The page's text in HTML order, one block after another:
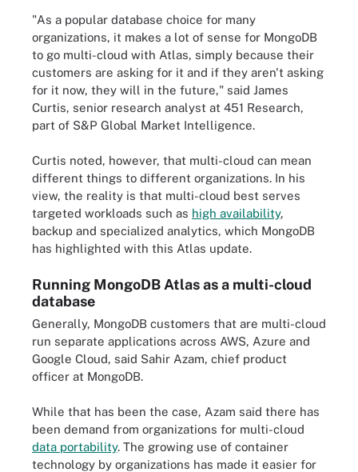
"As a popular database choice for many
organizations, it makes a lot of sense for MongoDB
to go multi-cloud with Atlas, simply because their
customers are asking for it and if they aren't asking
for it now, they will in the future," said James
Curtis, senior research analyst at 451 Research,
part of S&P Global Market Intelligence.
Curtis noted, however, that multi-cloud can mean
different things to different organizations. In his
view, the reality is that multi-cloud best serves
targeted workloads such as high availability,
backup and specialized analytics, which MongoDB
has highlighted with this Atlas update.
Running MongoDB Atlas as a multi-cloud
database
Generally, MongoDB customers that are multi-cloud
run separate applications across AWS, Azure and
Google Cloud, said Sahir Azam, chief product
officer at MongoDB.
While that has been the case, Azam said there has
been demand from organizations for multi-cloud
data portability. The growing use of container
technology by organizations has made it easier for